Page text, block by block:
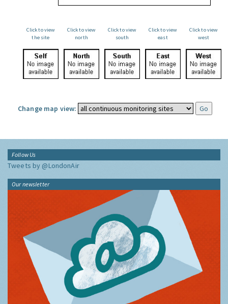
Click to view
the site
Click to view
north
Click to view
south
Click to view
east
Click to view
west
Change map view:
Follow Us
Tweets by @LondonAir
Our newsletter